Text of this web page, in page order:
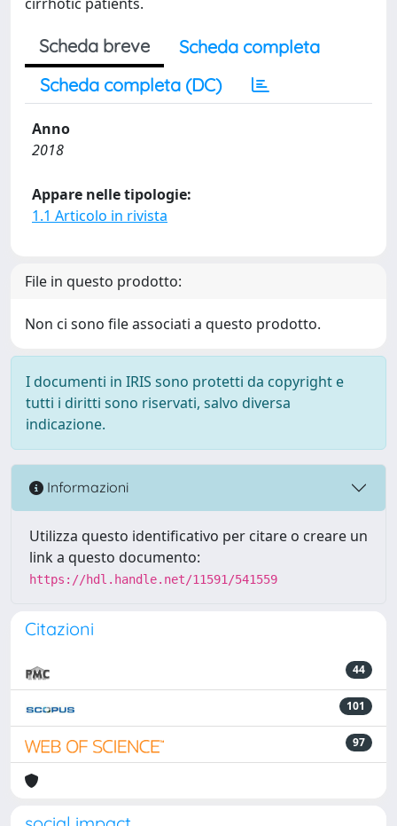
Scheda breve
Scheda completa
Scheda completa (DC)
Anno
2018
Appare nelle tipologie:
1.1 Articolo in rivista
File in questo prodotto:
Non ci sono file associati a questo prodotto.
I documenti in IRIS sono protetti da copyright e
tutti i diritti sono riservati, salvo diversa
indicazione.
Informazioni
Utilizza questo identificativo per citare o creare un
link a questo documento:
https://hdl.handle.net/11591/541559
Citazioni
44
101
97